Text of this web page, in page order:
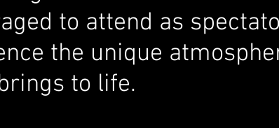
to attend as
the unique
to life.